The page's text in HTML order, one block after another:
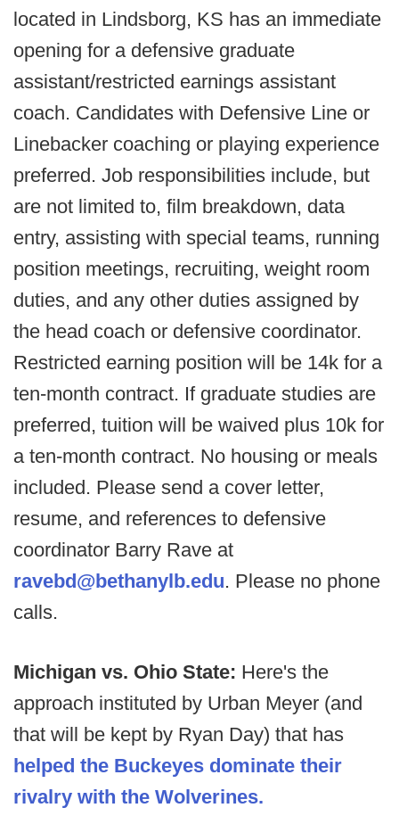
located in Lindsborg, KS has an immediate
opening for a defensive graduate
assistant/restricted earnings assistant
coach. Candidates with Defensive Line or
Linebacker coaching or playing experience
preferred. Job responsibilities include, but
are not limited to, film breakdown, data
entry, assisting with special teams, running
position meetings, recruiting, weight room
duties, and any other duties assigned by
the head coach or defensive coordinator.
Restricted earning position will be 14k for a
ten-month contract. If graduate studies are
preferred, tuition will be waived plus 10k for
a ten-month contract. No housing or meals
included. Please send a cover letter,
resume, and references to defensive
coordinator Barry Rave at
ravebd@bethanylb.edu. Please no phone
calls.
Michigan vs. Ohio State: Here's the
approach instituted by Urban Meyer (and
that will be kept by Ryan Day) that has
helped the Buckeyes dominate their
rivalry with the Wolverines.